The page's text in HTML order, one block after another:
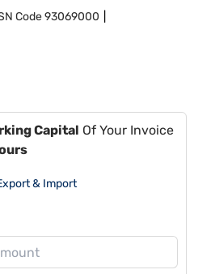
Code93069000
Capital Of Your Invoice
& Import